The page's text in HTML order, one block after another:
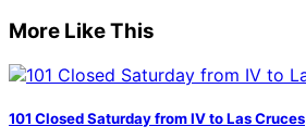
More Like This
101 Closed Saturday from IV to Las Cruces